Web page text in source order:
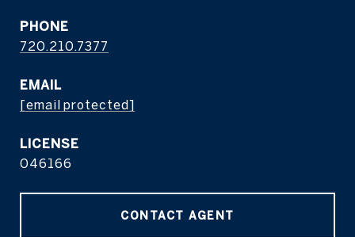
PHONE
720.210.7377
EMAIL
[email protected]
046166
CONTACT AGENT